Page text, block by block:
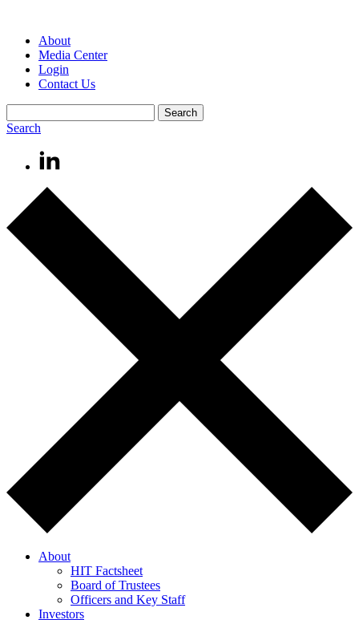
About
Media Center
Login
Contact Us
Search
About
HIT Factsheet
Board of Trustees
Officers and Key Staff
Investors